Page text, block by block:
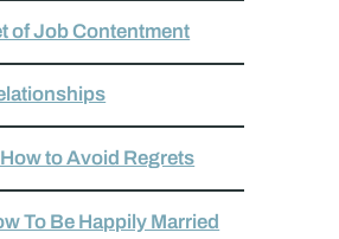
of Job Contentment
to Avoid Regrets
To Be Happily Married